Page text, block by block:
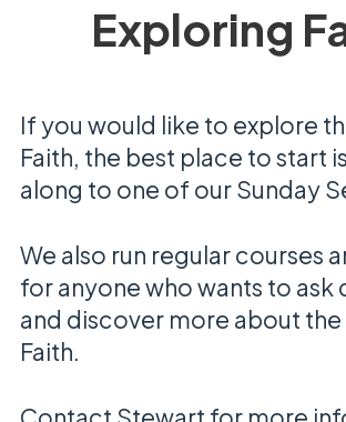
Exploring
If you would like to explore
Faith, the best place to start
along to one of our Sunday
We also run regular courses
for anyone who wants to ask
and discover more about the
Faith.